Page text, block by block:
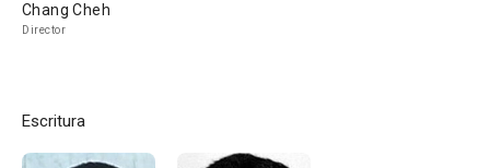
Chang Cheh
Director
Escritura